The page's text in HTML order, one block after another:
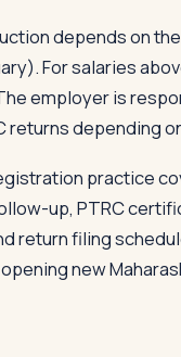
depends on
For salaries
employer is
returns depending
practice
up, PTRC
return filing
new